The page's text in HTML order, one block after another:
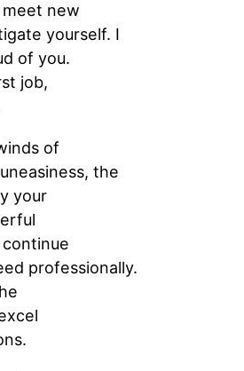
new
yourself. I
of you.
job,
of
the
your
professionally.